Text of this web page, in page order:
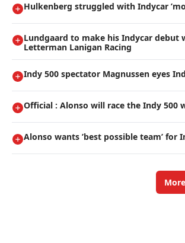
Hulkenberg struggled with Indycar
Lundgaard to make his Indycar debut
Letterman Lanigan Racing
Indy 500 spectator Magnussen eyes
Official : Alonso will race the Indy 500
Alonso wants ’best possible team’ for